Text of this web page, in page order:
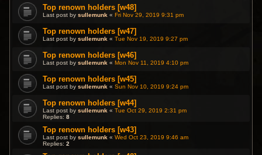
Top renown holders [w48]
Last post bysullemunk «Fri Nov 29, 2019 9:31 pm
Top renown holders [w47]
Last post bysullemunk «Tue Nov 19, 2019 9:27 pm
Top renown holders [w46]
Last post bysullemunk «Mon Nov 11, 2019 4:10 pm
Top renown holders [w45]
Last post bysullemunk «Sun Nov 10, 2019 9:24 pm
Top renown holders [w44]
Last post bysullemunk «Tue Oct 29, 2019 2:31 pm
Replies:8
Top renown holders [w43]
Last post bysullemunk «Wed Oct 23, 2019 9:46 am
Replies:2